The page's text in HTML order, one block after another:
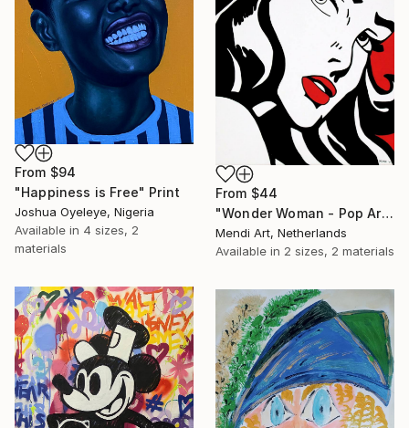
From $94
"Happiness is Free" Print
Joshua Oyeleye, Nigeria
Available in 4 sizes, 2
materials
From $44
"Wonder Woman - Pop Art Warrior" Print
Mendi Art, Netherlands
Available in 2 sizes, 2 materials